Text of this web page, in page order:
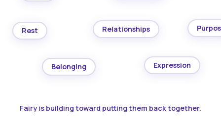
Rest Relationships
Belonging Expression
Fairy is building toward putting them back together.